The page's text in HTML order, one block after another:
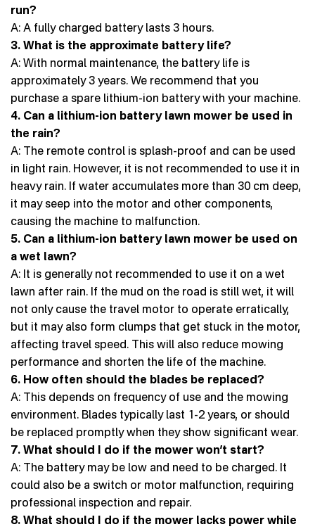
run?
A: A fully charged battery lasts 3 hours.
3. What is the approximate battery life?
A: With normal maintenance, the battery life is
approximately 3 years. We recommend that you
purchase a spare lithium-ion battery with your machine.
4. Can a lithium-ion battery lawn mower be used in
the rain?
A: The remote control is splash-proof and can be used
in light rain. However, it is not recommended to use it in
heavy rain. If water accumulates more than 30 cm deep,
it may seep into the motor and other components,
causing the machine to malfunction.
5. Can a lithium-ion battery lawn mower be used on
a wet lawn?
A: It is generally not recommended to use it on a wet
lawn after rain. If the mud on the road is still wet, it will
not only cause the travel motor to operate erratically,
but it may also form clumps that get stuck in the motor,
affecting travel speed. This will also reduce mowing
performance and shorten the life of the machine.
6. How often should the blades be replaced?
A: This depends on frequency of use and the mowing
environment. Blades typically last 1-2 years, or should
be replaced promptly when they show significant wear.
7. What should I do if the mower won’t start?
A: The battery may be low and need to be charged. It
could also be a switch or motor malfunction, requiring
professional inspection and repair.
8. What should I do if the mower lacks power while